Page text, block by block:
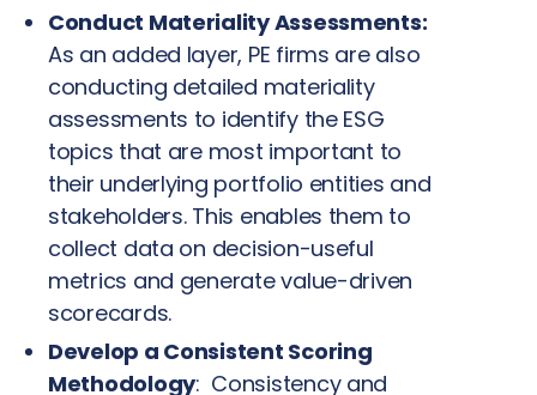
Conduct Materiality Assessments:
As an added layer, PE firms are also
conducting detailed materiality
assessments to identify the ESG
topics that are most important to
their underlying portfolio entities and
stakeholders. This enables them to
collect data on decision-useful
metrics and generate value-driven
scorecards.
Develop a Consistent Scoring
Methodology: Consistency and